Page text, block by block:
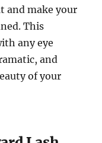
and make your
This
any eye
and
of your